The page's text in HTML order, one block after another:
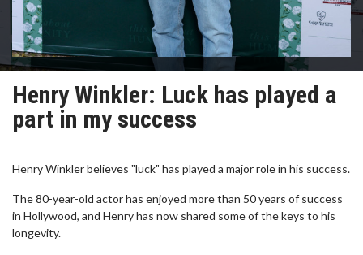
Henry Winkler: Luck has played a
part in my success
Henry Winkler believes "luck" has played a major role in his success.
The 80-year-old actor has enjoyed more than 50 years of success
in Hollywood, and Henry has now shared some of the keys to his
longevity.